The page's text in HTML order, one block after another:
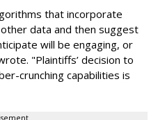
that incorporate
data and then suggest
will be engaging, or
"Plaintiffs’ decision to
crunching capabilities is